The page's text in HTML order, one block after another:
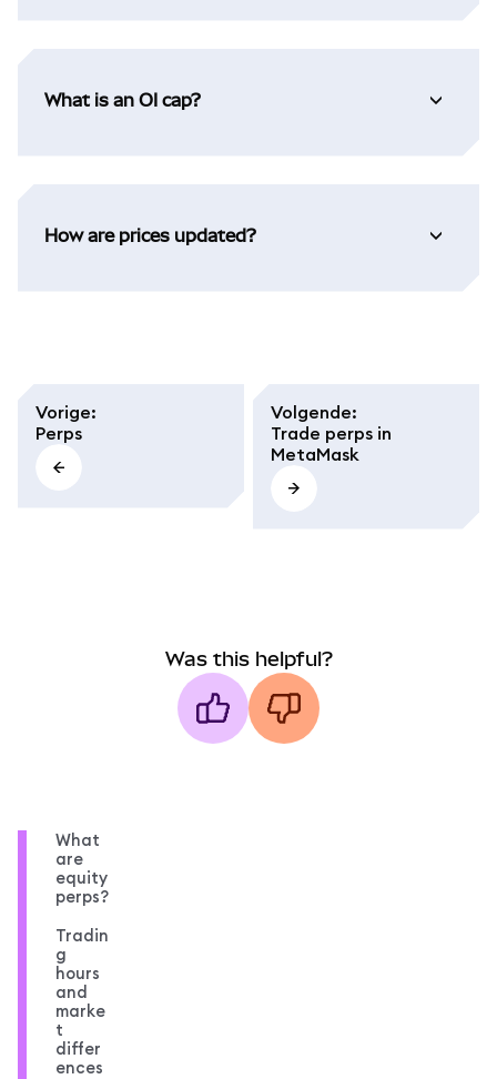
What is an OI cap?
How are prices updated?
Vorige:
Perps
Volgende:
Trade perps in
MetaMask
Was this helpful?
What
are
equity
perps?
Tradin
g
hours
and
marke
t
differ
ences